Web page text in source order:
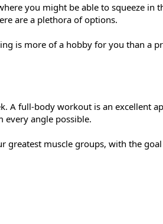
you might be able to squeeze in
are a plethora of options.
is more of a hobby for you than a
A full-body workout is an excellent
angle possible.
greatest muscle groups, with the